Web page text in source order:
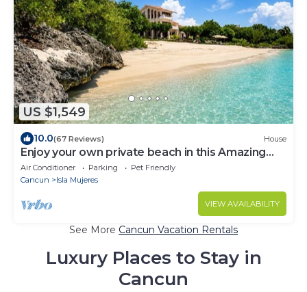
US $1,549
10.0(67 Reviews) House
Enjoy your own private beach in this Amazing
Luxury Beachfront property!
Air Conditioner Parking
Pet Friendly
Cancun
Isla Mujeres
VIEW AVAILABILITY
See More Cancun Vacation Rentals
Luxury Places to Stay in
Cancun